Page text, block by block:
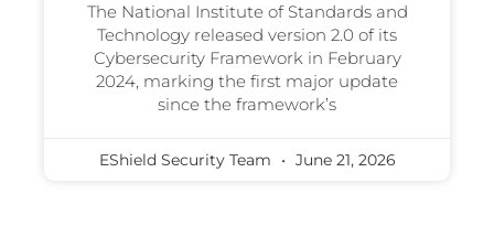
The National Institute of Standards and
Technology released version 2.0 of its
Cybersecurity Framework in February
2024, marking the first major update
since the framework’s
EShield Security Team June 21, 2026